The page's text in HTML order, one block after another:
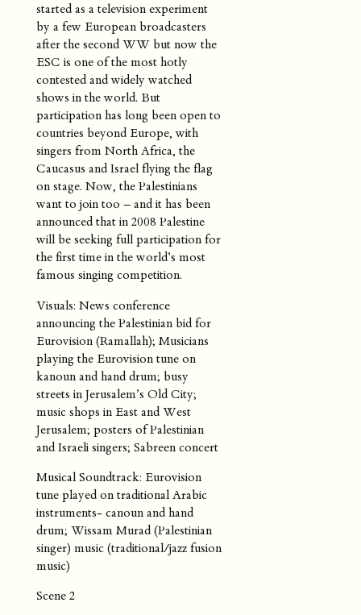
started as a television experiment
by a few European broadcasters
after the second WW but now the
ESC is one of the most hotly
contested and widely watched
shows in the world. But
participation has long been open to
countries beyond Europe, with
singers from North Africa, the
Caucasus and Israel flying the flag
on stage. Now, the Palestinians
want to join too – and it has been
announced that in 2008 Palestine
will be seeking full participation for
the first time in the world’s most
famous singing competition.
Visuals: News conference
announcing the Palestinian bid for
Eurovision (Ramallah); Musicians
playing the Eurovision tune on
kanoun and hand drum; busy
streets in Jerusalem’s Old City;
music shops in East and West
Jerusalem; posters of Palestinian
and Israeli singers; Sabreen concert
Musical Soundtrack: Eurovision
tune played on traditional Arabic
instruments- canoun and hand
drum; Wissam Murad (Palestinian
singer) music (traditional/jazz fusion
music)
Scene 2